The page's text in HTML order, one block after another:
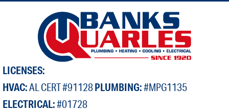
LICENSES:
HVAC:AL CERT #91128PLUMBING:#MPG1135
ELECTRICAL:#01728